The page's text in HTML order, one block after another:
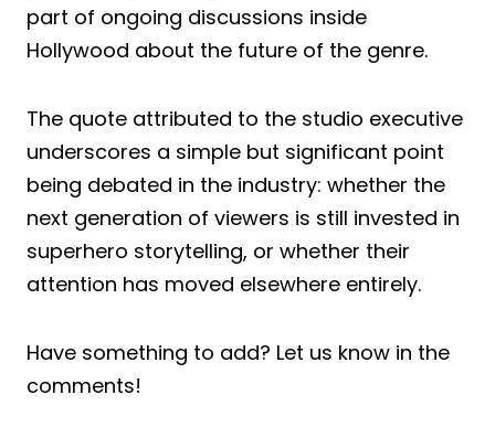
part of ongoing discussions inside
Hollywood about the future of the genre.
The quote attributed to the studio executive
underscores a simple but significant point
being debated in the industry: whether the
next generation of viewers is still invested in
superhero storytelling, or whether their
attention has moved elsewhere entirely.
Have something to add? Let us know in the
comments!